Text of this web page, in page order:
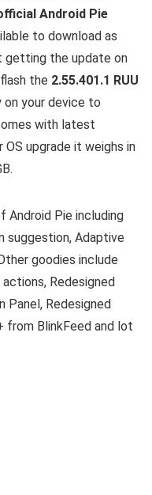
Android Pie
to download as
getting the update on
the 2.55.401.1 RUU
on your device to
with latest
upgrade it weighs in
Android Pie including
suggestion, Adaptive
goodies include
Redesigned
Panel, Redesigned
from BlinkFeed and lot